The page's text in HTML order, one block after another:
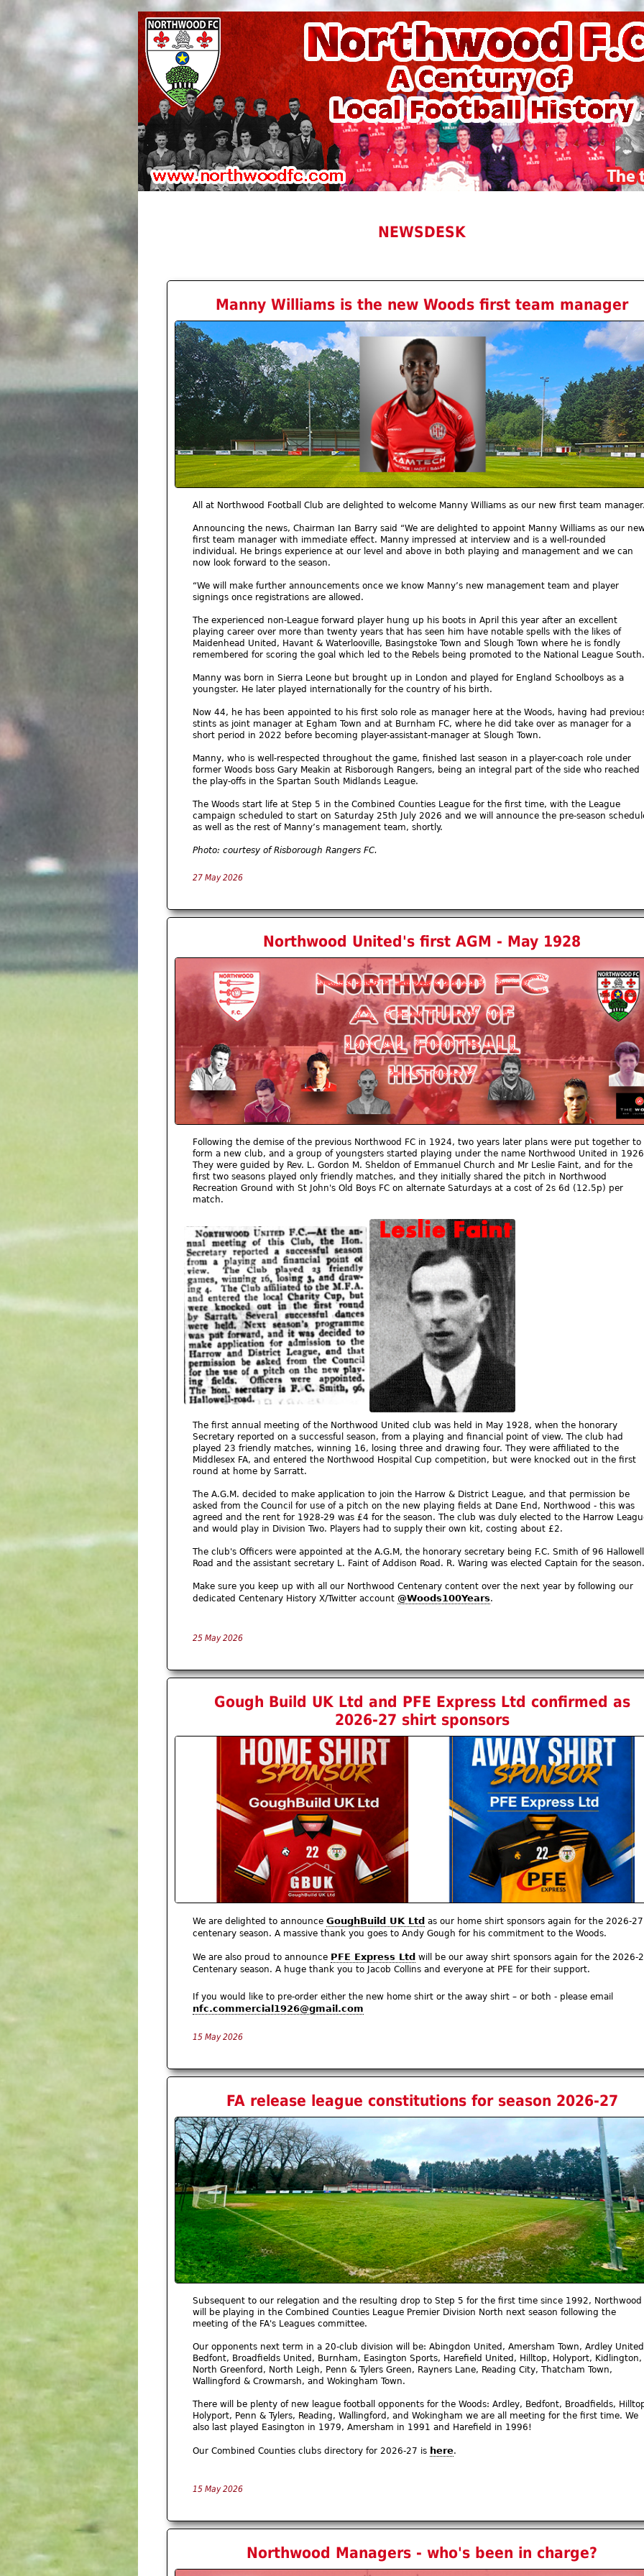
NEWSDESK
Manny Williams is the new Woods first team manager
All at Northwood Football Club are delighted to welcome Manny Williams as our new first team
Announcing the news, Chairman Ian Barry said “We are delighted to appoint Manny Williams as our
first team manager with immediate effect. Manny impressed at interview and is a well-rounded
individual. He brings experience at our level and above in both playing and management and we can
now look forward to the season.
“We will make further announcements once we know Manny’s new management team and player
signings once registrations are allowed.
The experienced non-League forward player hung up his boots in April this year after an excellent
playing career over more than twenty years that has seen him have notable spells with the likes of
Maidenhead United, Havant & Waterlooville, Basingstoke Town and Slough Town where he is fondly
remembered for scoring the goal which led to the Rebels being promoted to the National League South.
Manny was born in Sierra Leone but brought up in London and played for England Schoolboys as a
youngster. He later played internationally for the country of his birth.
Now 44, he has been appointed to his first solo role as manager here at the Woods, having had
stints as joint manager at Egham Town and at Burnham FC, where he did take over as manager for a
short period in 2022 before becoming player-assistant-manager at Slough Town.
Manny, who is well-respected throughout the game, finished last season in a player-coach role under
former Woods boss Gary Meakin at Risborough Rangers, being an integral part of the side who reached
the play-offs in the Spartan South Midlands League.
The Woods start life at Step 5 in the Combined Counties League for the first time, with the League
campaign scheduled to start on Saturday 25th July 2026 and we will announce the pre-season
as well as the rest of Manny’s management team, shortly.
Photo: courtesy of Risborough Rangers FC.
27 May 2026
Northwood United's first AGM - May 1928
Following the demise of the previous Northwood FC in 1924, two years later plans were put together to
form a new club, and a group of youngsters started playing under the name Northwood United in
They were guided by Rev. L. Gordon M. Sheldon of Emmanuel Church and Mr Leslie Faint, and for the
first two seasons played only friendly matches, and they initially shared the pitch in Northwood
Recreation Ground with St John's Old Boys FC on alternate Saturdays at a cost of 2s 6d (12.5p) per
match.
The first annual meeting of the Northwood United club was held in May 1928, when the honorary
Secretary reported on a successful season, from a playing and financial point of view. The club had
played 23 friendly matches, winning 16, losing three and drawing four. They were affiliated to the
Middlesex FA, and entered the Northwood Hospital Cup competition, but were knocked out in the first
round at home by Sarratt.
The A.G.M. decided to make application to join the Harrow & District League, and that permission be
asked from the Council for use of a pitch on the new playing fields at Dane End, Northwood - this was
agreed and the rent for 1928-29 was £4 for the season. The club was duly elected to the Harrow
and would play in Division Two. Players had to supply their own kit, costing about £2.
The club's Officers were appointed at the A.G.M, the honorary secretary being F.C. Smith of 96 Hallowell
Road and the assistant secretary L. Faint of Addison Road. R. Waring was elected Captain for the season.
Make sure you keep up with all our Northwood Centenary content over the next year by following our
dedicated Centenary History X/Twitter account @Woods100Years.
25 May 2026
Gough Build UK Ltd and PFE Express Ltd confirmed as
2026-27 shirt sponsors
We are delighted to announce GoughBuild UK Ltd as our home shirt sponsors again for the 2026-27
centenary season. A massive thank you goes to Andy Gough for his commitment to the Woods.
We are also proud to announce PFE Express Ltd will be our away shirt sponsors again for the 2026-
Centenary season. A huge thank you to Jacob Collins and everyone at PFE for their support.
If you would like to pre-order either the new home shirt or the away shirt – or both - please email
nfc.commercial1926@gmail.com
15 May 2026
FA release league constitutions for season 2026-27
Subsequent to our relegation and the resulting drop to Step 5 for the first time since 1992, Northwood
will be playing in the Combined Counties League Premier Division North next season following the
meeting of the FA's Leagues committee.
Our opponents next term in a 20-club division will be: Abingdon United, Amersham Town, Ardley
Bedfont, Broadfields United, Burnham, Easington Sports, Harefield United, Hilltop, Holyport, Kidlington,
North Greenford, North Leigh, Penn & Tylers Green, Rayners Lane, Reading City, Thatcham Town,
Wallingford & Crowmarsh, and Wokingham Town.
There will be plenty of new league football opponents for the Woods: Ardley, Bedfont, Broadfields,
Holyport, Penn & Tylers, Reading, Wallingford, and Wokingham we are all meeting for the first time. We
also last played Easington in 1979, Amersham in 1991 and Harefield in 1996!
Our Combined Counties clubs directory for 2026-27 is here.
15 May 2026
Northwood Managers - who's been in charge?